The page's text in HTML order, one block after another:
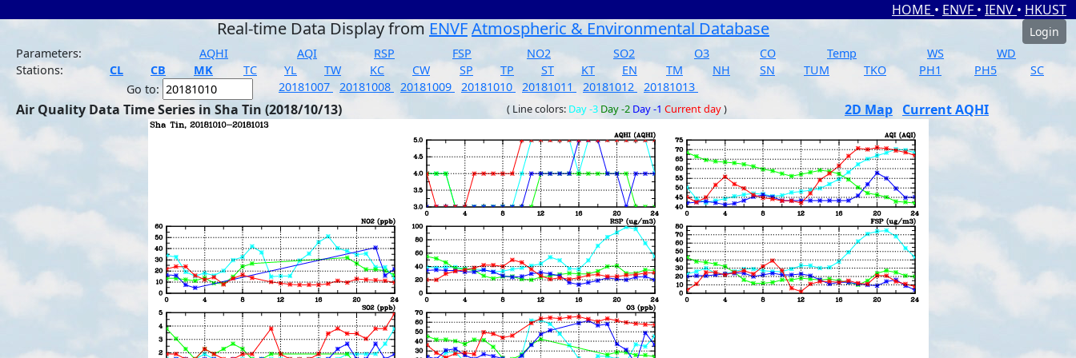
HOME • ENVF • IENV • HKUST
Real-time Data Display from ENVFAtmospheric & Environmental Database
Login
Parameters:
AQHI AQI RSP FSP NO2 SO2 O3 CO Temp WS
WD
Stations:
CL CB MK TC YL TW KC CW SP TP ST KT EN TM NH SN TUM TKO PH1 PH5
SC
Go to:
20181007 20181008 20181009 20181010 20181011 20181012 20181013
Air Quality Data Time Series in Sha Tin (2018/10/13) ( Line colors: Day -3 Day -2 Day -1 Current day) 2D Map Current AQHI